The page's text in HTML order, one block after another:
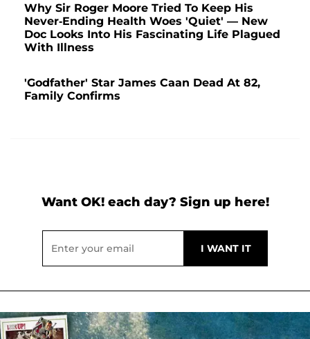
Why Sir Roger Moore Tried To Keep His
Never-Ending Health Woes 'Quiet' — New
Doc Looks Into His Fascinating Life Plagued
With Illness
'Godfather' Star James Caan Dead At 82,
Family Confirms
Want OK! each day? Sign up here!